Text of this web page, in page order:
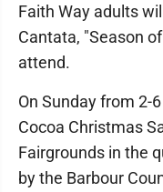
Faith Way adults
Cantata, "Season
attend.
On Sunday from 2-
Cocoa Christmas
Fairgrounds in the
by the Barbour